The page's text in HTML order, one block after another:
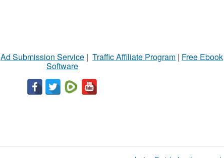
Ad Submission Service | Traffic Affiliate Program | Free Ebook
Software